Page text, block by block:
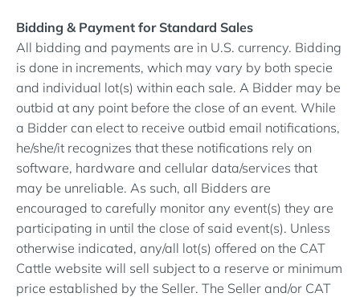
Bidding & Payment for Standard Sales
All bidding and payments are in U.S. currency. Bidding
is done in increments, which may vary by both specie
and individual lot(s) within each sale. A Bidder may be
outbid at any point before the close of an event. While
a Bidder can elect to receive outbid email notifications,
he/she/it recognizes that these notifications rely on
software, hardware and cellular data/services that
may be unreliable. As such, all Bidders are
encouraged to carefully monitor any event(s) they are
participating in until the close of said event(s). Unless
otherwise indicated, any/all lot(s) offered on the CAT
Cattle website will sell subject to a reserve or minimum
price established by the Seller. The Seller and/or CAT